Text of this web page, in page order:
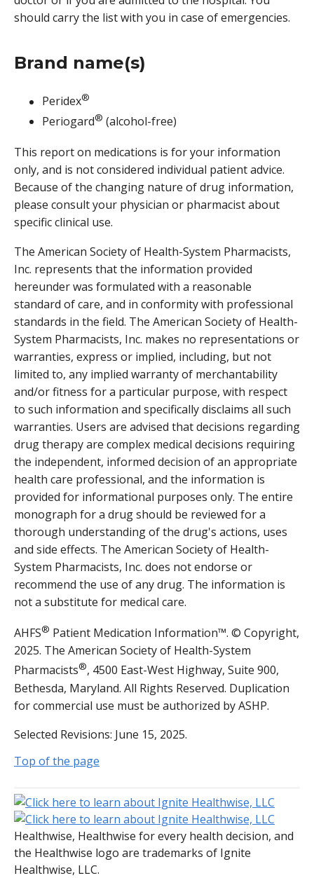
should carry the list with you in case of emergencies.
Brand name(s)
Peridex®
Periogard® (alcohol-free)
This report on medications is for your information
only, and is not considered individual patient advice.
Because of the changing nature of drug information,
please consult your physician or pharmacist about
specific clinical use.
The American Society of Health-System Pharmacists,
Inc. represents that the information provided
hereunder was formulated with a reasonable
standard of care, and in conformity with professional
standards in the field. The American Society of Health-
System Pharmacists, Inc. makes no representations or
warranties, express or implied, including, but not
limited to, any implied warranty of merchantability
and/or fitness for a particular purpose, with respect
to such information and specifically disclaims all such
warranties. Users are advised that decisions regarding
drug therapy are complex medical decisions requiring
the independent, informed decision of an appropriate
health care professional, and the information is
provided for informational purposes only. The entire
monograph for a drug should be reviewed for a
thorough understanding of the drug's actions, uses
and side effects. The American Society of Health-
System Pharmacists, Inc. does not endorse or
recommend the use of any drug. The information is
not a substitute for medical care.
AHFS® Patient Medication Information™. © Copyright,
2025. The American Society of Health-System
Pharmacists®, 4500 East-West Highway, Suite 900,
Bethesda, Maryland. All Rights Reserved. Duplication
for commercial use must be authorized by ASHP.
Selected Revisions: June 15, 2025.
Top of the page
Healthwise, Healthwise for every health decision, and
the Healthwise logo are trademarks of Ignite
Healthwise, LLC.